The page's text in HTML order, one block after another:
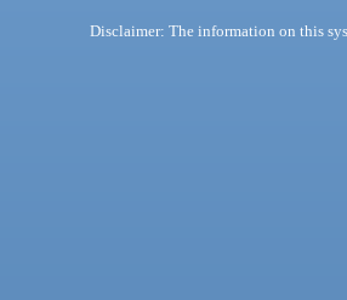
Disclaimer: The information on this